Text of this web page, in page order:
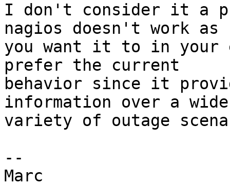
I don't consider it a
nagios doesn't work
you want it to in your
prefer the current
behavior since it
information over a
variety of outage
--
Marc